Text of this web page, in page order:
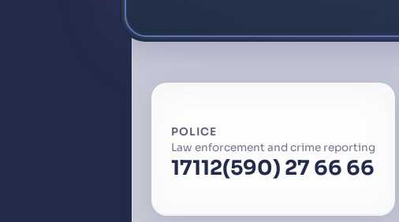
POLICE
Law enforcement and crime reporting
17112(590) 27 66 66